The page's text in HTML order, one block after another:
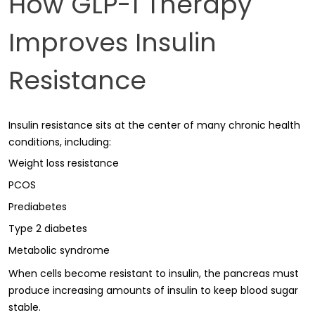
Improves Insulin
Resistance
Insulin resistance sits at the center of many chronic health
conditions, including:
Weight loss resistance
PCOS
Prediabetes
Type 2 diabetes
Metabolic syndrome
When cells become resistant to insulin, the pancreas must
produce increasing amounts of insulin to keep blood sugar
stable.